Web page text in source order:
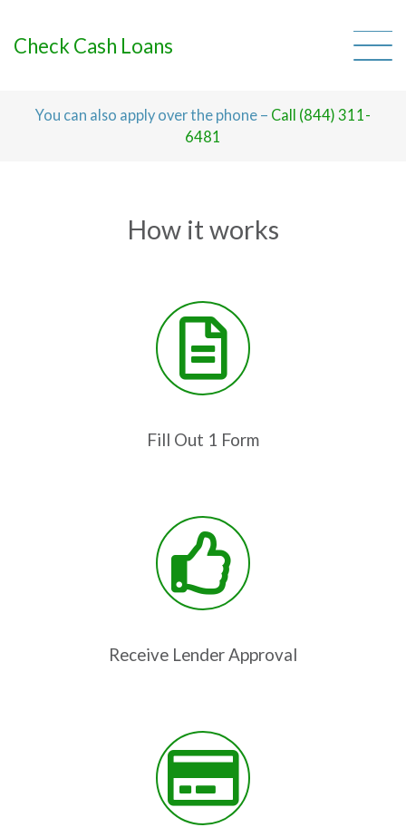
Check Cash Loans
You can also apply over the phone – Call (844) 311-
6481
How it works
Fill Out 1 Form
Receive Lender Approval